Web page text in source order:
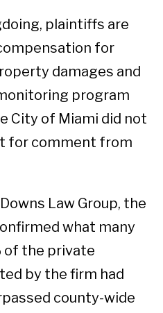
plaintiffs are
for
damages and
program
City of Miami did not
for comment from
Law Group, the
what many
of the private
by the firm had
county-wide